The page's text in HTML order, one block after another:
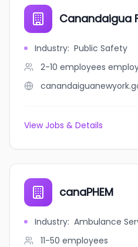
Canandaigua
Industry: Public Safety
2-10 employees
View Jobs & Details
canaPHEM
Industry: Ambulance
11-50 employees